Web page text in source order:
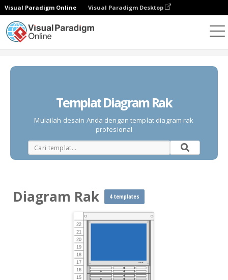
Visual Paradigm Online Visual Paradigm Desktop
Templat Diagram Rak
Mulailah desain Anda dengan templat diagram rak
profesional
Diagram Rak 4 templates